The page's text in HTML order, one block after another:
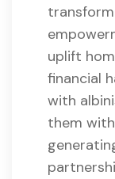
uplift
financial
with
them